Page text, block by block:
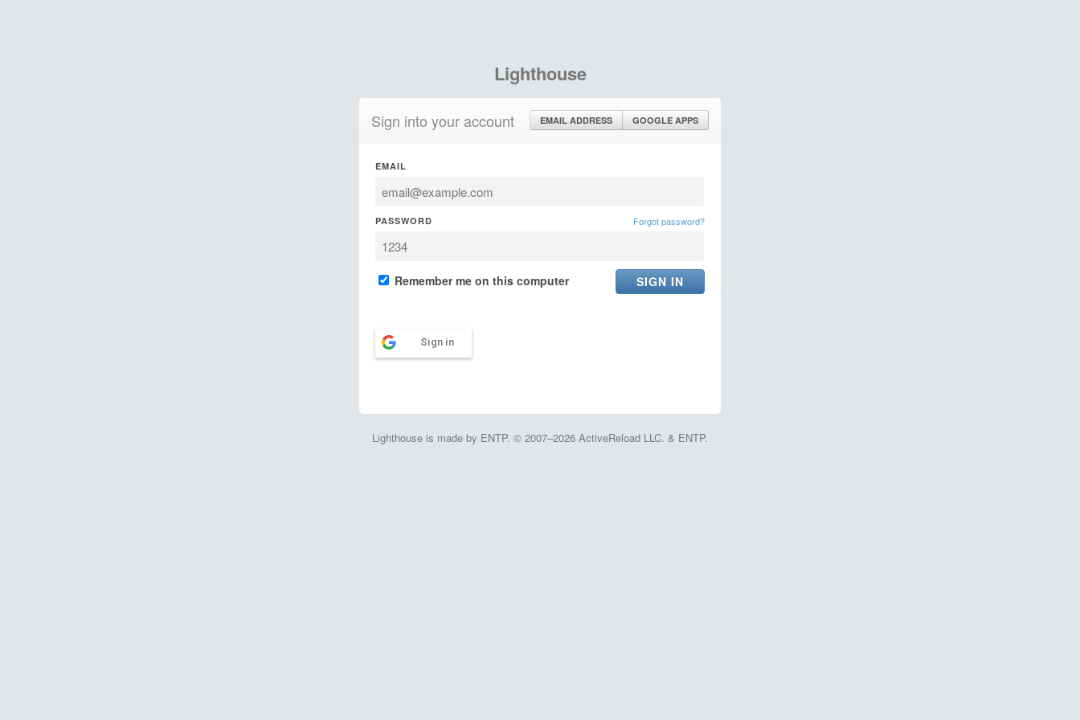
Lighthouse
Sign into your account EMAIL ADDRESS GOOGLE APPS
EMAIL
PASSWORD Forgot password?
Remember me on this computer
Sign in
Lighthouse is made by ENTP. © 2007–2026 ActiveReload LLC. & ENTP.